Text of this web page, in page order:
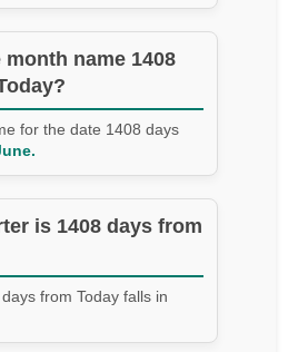
name 1408
for the date 1408 days
is 1408 days from
from Today falls in